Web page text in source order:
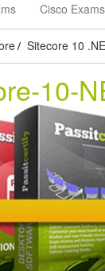
Cisco Exams
/ Sitecore 10
10-